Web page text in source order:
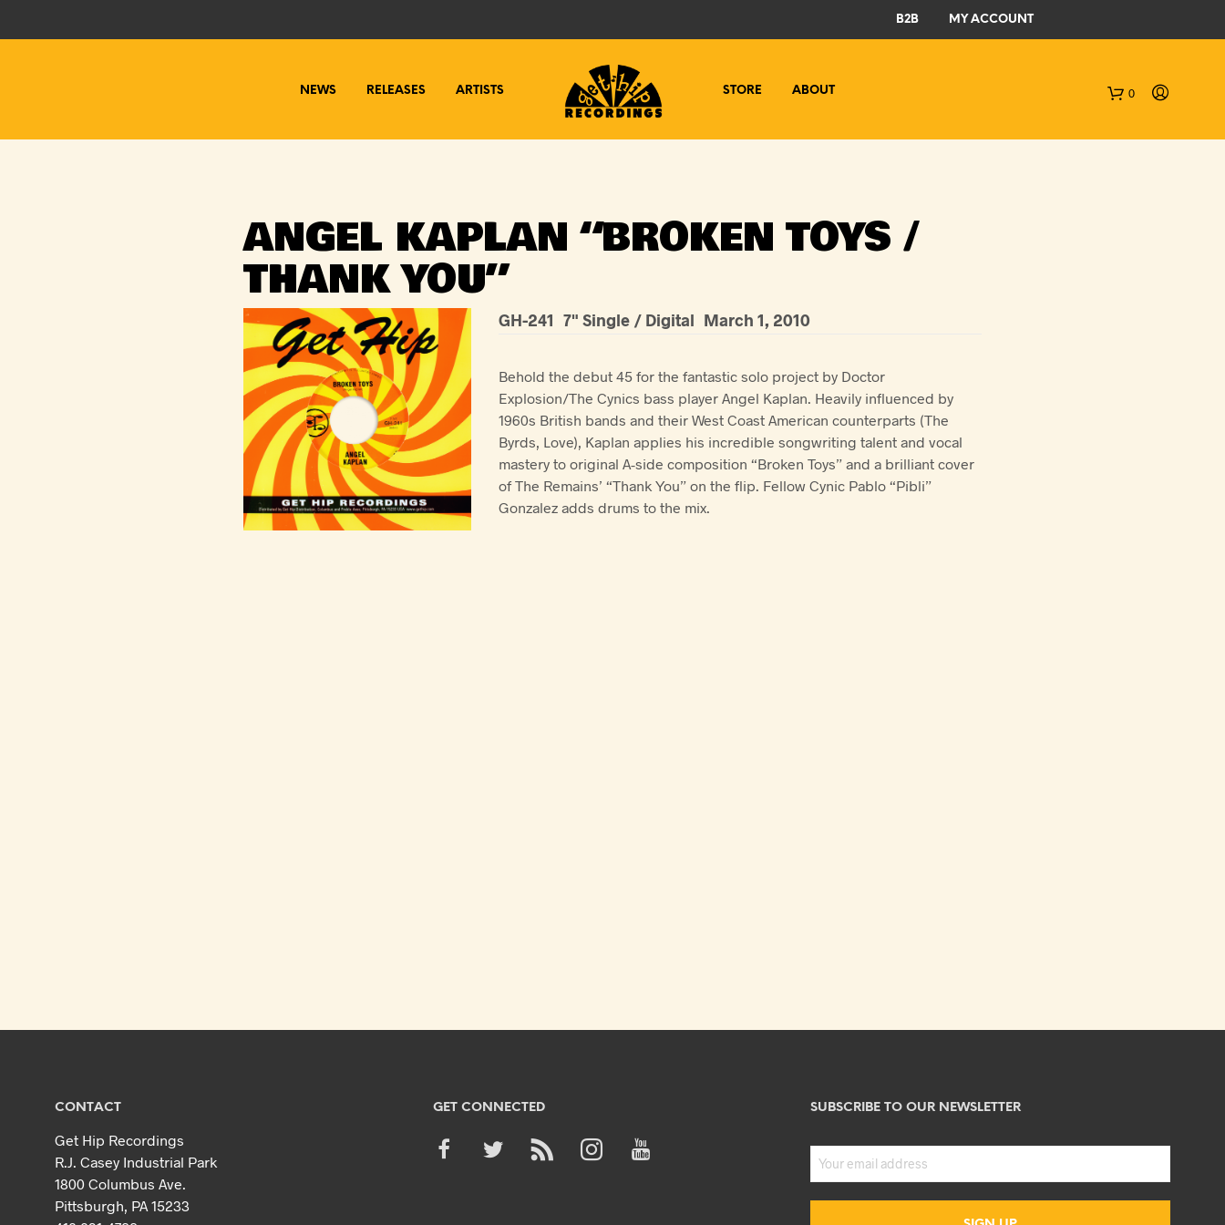
B2B MY ACCOUNT
NEWS RELEASES ARTISTS STORE ABOUT 0
ANGEL KAPLAN “BROKEN TOYS /
THANK YOU”
GH-241 7" Single / Digital March 1, 2010
Behold the debut 45 for the fantastic solo project by Doctor
Explosion/The Cynics bass player Angel Kaplan. Heavily influenced by
1960s British bands and their West Coast American counterparts (The
Byrds, Love), Kaplan applies his incredible songwriting talent and vocal
mastery to original A-side composition “Broken Toys” and a brilliant cover
of The Remains’ “Thank You” on the flip. Fellow Cynic Pablo “Pibli”
Gonzalez adds drums to the mix.
CONTACT
Get Hip Recordings
R.J. Casey Industrial Park
1800 Columbus Ave.
Pittsburgh, PA 15233
GET CONNECTED SUBSCRIBE TO OUR NEWSLETTER
C